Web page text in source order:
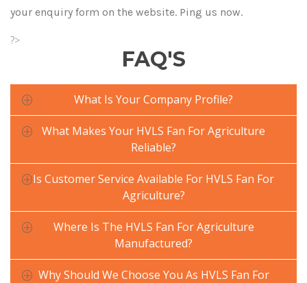
your enquiry form on the website. Ping us now.
?>
FAQ'S
What Is Your Company Profile?
What Makes Your HVLS Fan For Agriculture
Reliable?
Is Customer Service Available For HVLS Fan For
Agriculture?
Where Is The HVLS Fan For Agriculture
Manufactured?
Why Should We Choose You As HVLS Fan For